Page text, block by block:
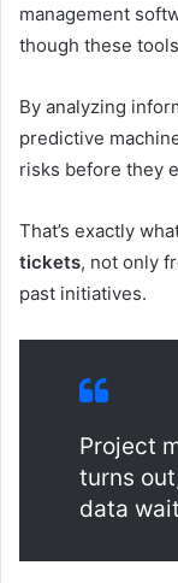
management
though these
By analyzing
predictive
risks before they
That’s exactly
tickets, not only
past initiatives.
Project
turns
data